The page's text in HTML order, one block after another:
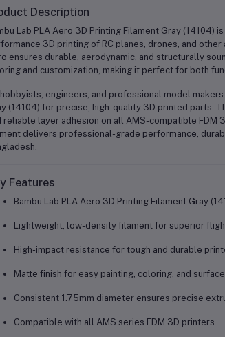
Description
Lab PLA Aero 3D Printing Filament Gray
3D printing of RC planes, drones, and
ensures durable, aerodynamic, and structurally
and customization, making it perfect for both
engineers, and professional model
(14104) for precise, high-quality 3D printed parts.
reliable layer adhesion on all AMS-compatible
delivers professional-grade performance,
Features
Bambu Lab PLA Aero 3D Printing Filament Gray
Lightweight, low-density filament for superior
High-impact resistance for tough and durable
Matte finish for easy painting, coloring, and
Consistent 1.75mm diameter ensures precise
Compatible with all AMS series FDM 3D printers